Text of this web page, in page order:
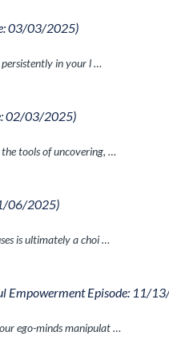
03/03/2025)
in your l …
02/03/2025)
tools of uncovering, …
06/2025)
is ultimately a choi …
Empowerment Episode: 11/
ego-minds manipulat …